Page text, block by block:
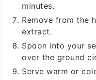
minutes.
Remove from the
extract.
Spoon into your
over the ground
Serve warm or